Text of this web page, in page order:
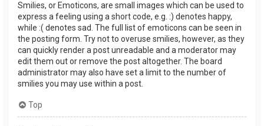
Smilies, or Emoticons, are small images which can be used to
express a feeling using a short code, e.g. :) denotes happy,
while :( denotes sad. The full list of emoticons can be seen in
the posting form. Try not to overuse smilies, however, as they
can quickly render a post unreadable and a moderator may
edit them out or remove the post altogether. The board
administrator may also have set a limit to the number of
smilies you may use within a post.
Top